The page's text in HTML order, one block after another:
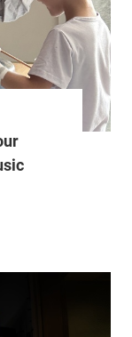
Center
4673